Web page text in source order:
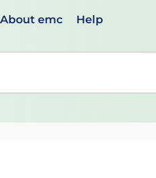
About emc Help
to review and ENTER